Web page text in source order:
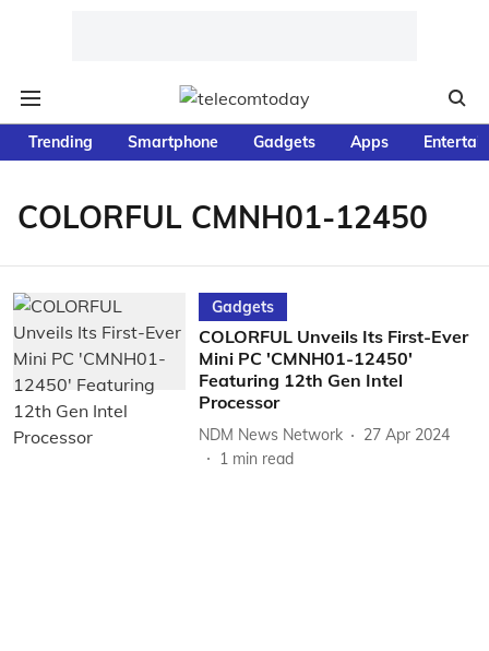
Trending Smartphone Gadgets Apps
COLORFUL CMNH01-12450
Gadgets
COLORFUL Unveils Its First-Ever
Mini PC 'CMNH01-12450'
Featuring 12th Gen Intel
Processor
NDM News Network
27 Apr 2024
1 min read